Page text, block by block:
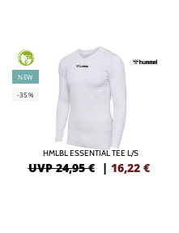
GREEN
NEW
-35%
HMLBL ESSENTIAL TEE L/S
UVP 24,95 € | 16,22 €